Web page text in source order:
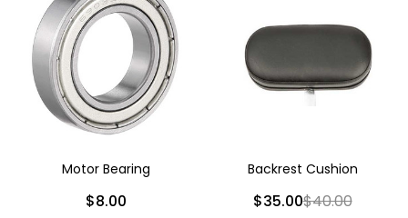
Motor Bearing
$8.00
Backrest Cushion
$35.00$40.00